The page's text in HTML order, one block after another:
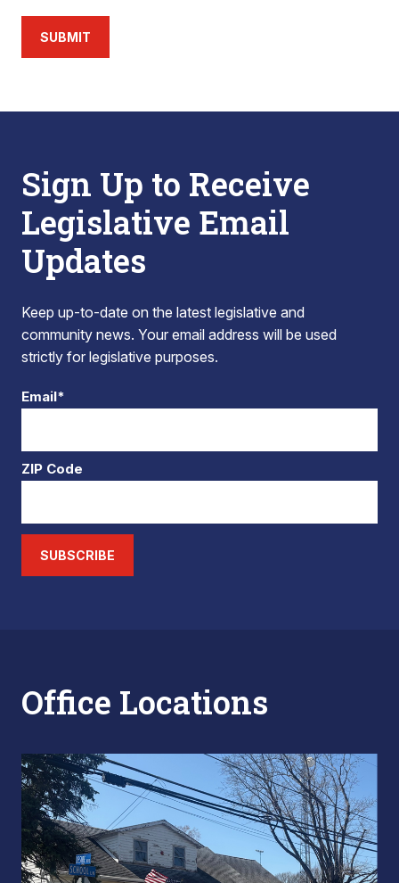
SUBMIT
Sign Up to Receive
Legislative Email
Updates
Keep up-to-date on the latest legislative and
community news. Your email address will be used
strictly for legislative purposes.
Email*
ZIP Code
SUBSCRIBE
Office Locations